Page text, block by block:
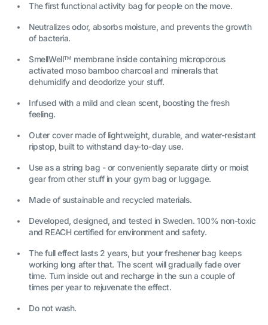
The first functional activity bag for people on the move.
Neutralizes odor, absorbs moisture, and prevents the growth
of bacteria.
SmellWell™ membrane inside containing microporous
activated moso bamboo charcoal and minerals that
dehumidify and deodorize your stuff.
Infused with a mild and clean scent, boosting the fresh
feeling.
Outer cover made of lightweight, durable, and water-resistant
ripstop, built to withstand day-to-day use.
Use as a string bag - or conveniently separate dirty or moist
gear from other stuff in your gym bag or luggage.
Made of sustainable and recycled materials.
Developed, designed, and tested in Sweden. 100% non-toxic
and REACH certified for environment and safety.
The full effect lasts 2 years, but your freshener bag keeps
working long after that. The scent will gradually fade over
time. Turn inside out and recharge in the sun a couple of
times per year to rejuvenate the effect.
Do not wash.